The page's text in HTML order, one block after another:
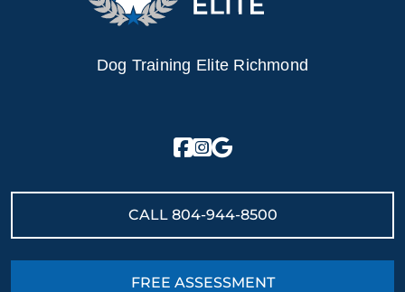
Dog Training Elite Richmond
CALL 804-944-8500
FREE ASSESSMENT